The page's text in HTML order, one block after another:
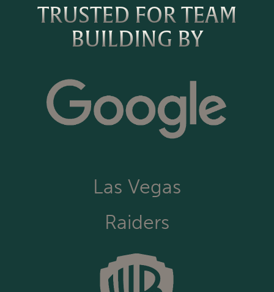
TRUSTED FOR TEAM
BUILDING BY
Las Vegas
Raiders